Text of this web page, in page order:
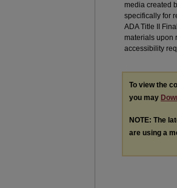
media created
specifically for
ADA Title II
materials upon
accessibility
To view the
you may
NOTE: The
are using a